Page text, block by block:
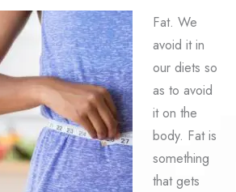
Fat. We
avoid it in
our diets so
as to avoid
it on the
body. Fat is
something
that gets